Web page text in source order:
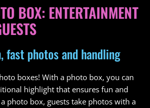
BOX: ENTERTAINMENT
fast photos and handling
boxes! With a photo box, you can
highlight that ensures fun and
photo box, guests take photos with a